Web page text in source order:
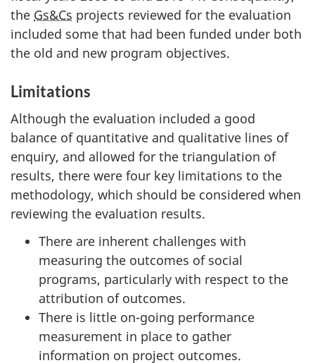
the Gs&Cs projects reviewed for the evaluation
included some that had been funded under both
the old and new program objectives.
Limitations
Although the evaluation included a good
balance of quantitative and qualitative lines of
enquiry, and allowed for the triangulation of
results, there were four key limitations to the
methodology, which should be considered when
reviewing the evaluation results.
There are inherent challenges with
measuring the outcomes of social
programs, particularly with respect to the
attribution of outcomes.
There is little on-going performance
measurement in place to gather
information on project outcomes.